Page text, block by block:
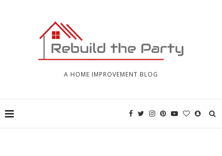
A HOME IMPROVEMENT BLOG